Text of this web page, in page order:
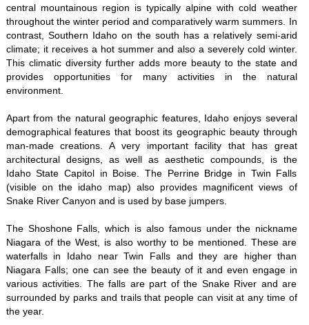
central mountainous region is typically alpine with cold weather
throughout the winter period and comparatively warm summers. In
contrast, Southern Idaho on the south has a relatively semi-arid
climate; it receives a hot summer and also a severely cold winter.
This climatic diversity further adds more beauty to the state and
provides opportunities for many activities in the natural
environment.
Apart from the natural geographic features, Idaho enjoys several
demographical features that boost its geographic beauty through
man-made creations. A very important facility that has great
architectural designs, as well as aesthetic compounds, is the
Idaho State Capitol in Boise. The Perrine Bridge in Twin Falls
(visible on the idaho map) also provides magnificent views of
Snake River Canyon and is used by base jumpers.
The Shoshone Falls, which is also famous under the nickname
Niagara of the West, is also worthy to be mentioned. These are
waterfalls in Idaho near Twin Falls and they are higher than
Niagara Falls; one can see the beauty of it and even engage in
various activities. The falls are part of the Snake River and are
surrounded by parks and trails that people can visit at any time of
the year.